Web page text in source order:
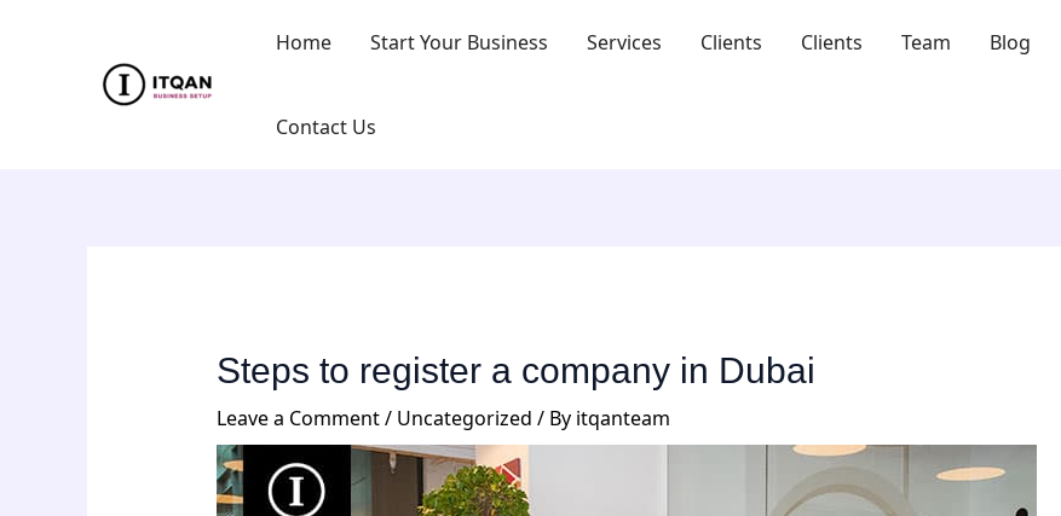
Home Start Your Business Services Clients Clients Team Blog
Contact Us
Steps to register a company in Dubai
Leave a Comment/ Uncategorized / By itqanteam